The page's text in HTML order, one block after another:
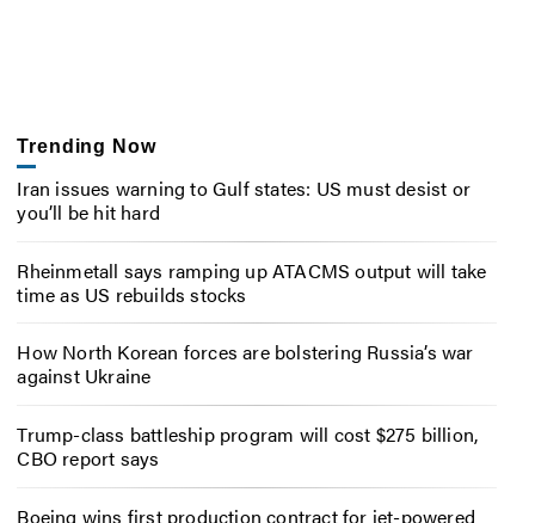
Trending Now
Iran issues warning to Gulf states: US must desist or
you’ll be hit hard
Rheinmetall says ramping up ATACMS output will take
time as US rebuilds stocks
How North Korean forces are bolstering Russia’s war
against Ukraine
Trump-class battleship program will cost $275 billion,
CBO report says
Boeing wins first production contract for jet-powered